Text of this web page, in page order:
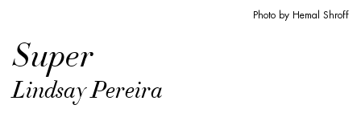
Photo by Hemal Shroff
Super
Lindsay Pereira